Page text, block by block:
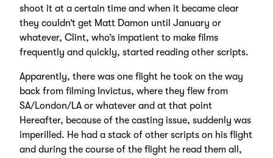
shoot it at a certain time and when it became clear
they couldn’t get Matt Damon until January or
whatever, Clint, who’s impatient to make films
frequently and quickly, started reading other scripts.
Apparently, there was one flight he took on the way
back from filming Invictus, where they flew from
SA/London/LA or whatever and at that point
Hereafter, because of the casting issue, suddenly was
imperilled. He had a stack of other scripts on his flight
and during the course of the flight he read them all,